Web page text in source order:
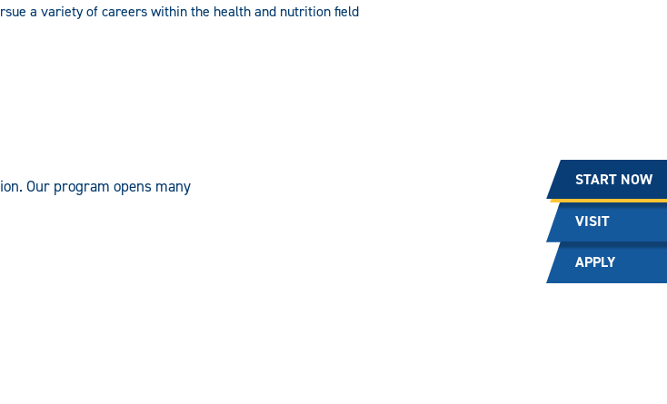
a variety of careers within the health and nutrition field
Our program opens many
START NOW
VISIT
APPLY